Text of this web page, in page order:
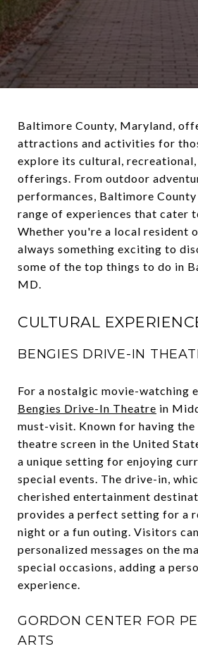
Baltimore County, Maryland,
attractions and activities for
explore its cultural,
offerings. From outdoor
performances, Baltimore
range of experiences that cater
Whether you're a local resident
always something exciting to
some of the top things to do in
MD.
CULTURAL
BENGIES DRIVE-IN
For a nostalgic movie-watching
Bengies Drive-In Theatre in
must-visit. Known for having
theatre screen in the United
a unique setting for enjoying
special events. The drive-in,
cherished entertainment
provides a perfect setting for a
night or a fun outing. Visitors
personalized messages on the
special occasions, adding a
experience.
GORDON CENTER FOR
ARTS